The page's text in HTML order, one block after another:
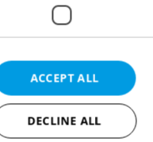
Continue with Facebook
a new e-mail account
ACCEPT ALL
DECLINE ALL